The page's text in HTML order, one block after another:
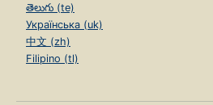
తెలుగు (te)
Українська (uk)
中文 (zh)
Filipino (tl)